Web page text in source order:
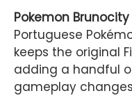
Pokemon
Portuguese
keeps the original
adding a handful
gameplay